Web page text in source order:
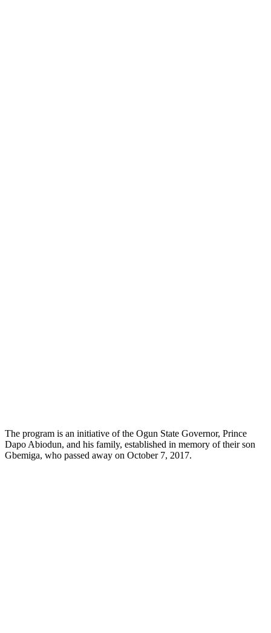
The program is an initiative of the Ogun State Governor, Prince
Dapo Abiodun, and his family, established in memory of their son
Gbemiga, who passed away on October 7, 2017.